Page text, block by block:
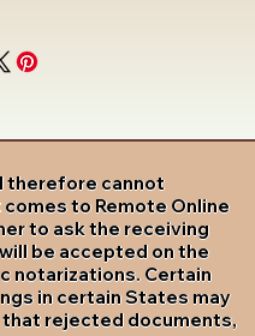
therefore cannot
to Remote Online
to ask the receiving
be accepted on the
notarizations. Certain
in certain States may
rejected documents,